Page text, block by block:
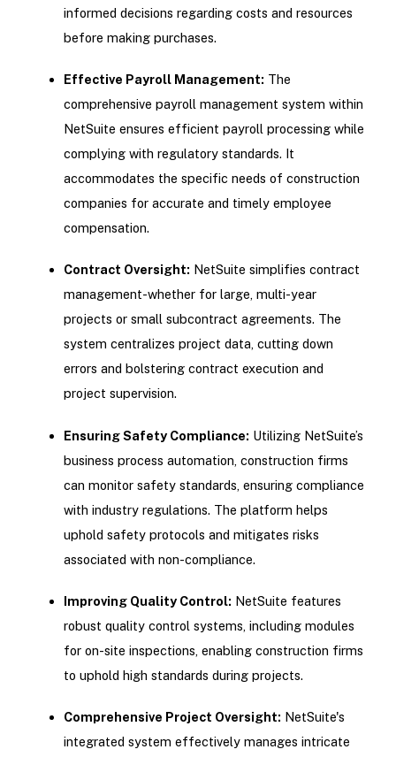
informed decisions regarding costs and resources
before making purchases.
Effective Payroll Management: The
comprehensive payroll management system within
NetSuite ensures efficient payroll processing while
complying with regulatory standards. It
accommodates the specific needs of construction
companies for accurate and timely employee
compensation.
Contract Oversight: NetSuite simplifies contract
management-whether for large, multi-year
projects or small subcontract agreements. The
system centralizes project data, cutting down
errors and bolstering contract execution and
project supervision.
Ensuring Safety Compliance: Utilizing NetSuite’s
business process automation, construction firms
can monitor safety standards, ensuring compliance
with industry regulations. The platform helps
uphold safety protocols and mitigates risks
associated with non-compliance.
Improving Quality Control: NetSuite features
robust quality control systems, including modules
for on-site inspections, enabling construction firms
to uphold high standards during projects.
Comprehensive Project Oversight: NetSuite's
integrated system effectively manages intricate